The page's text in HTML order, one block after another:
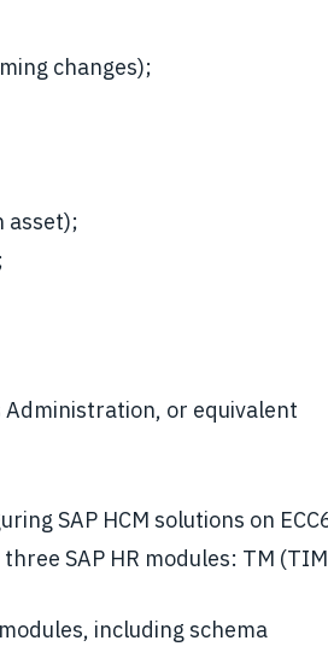
changes);
asset);
Administration, or equivalent
SAP HCM solutions on
SAP HR modules: TM
including schema